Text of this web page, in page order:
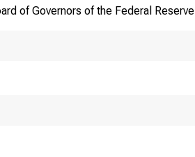
of Governors of the Federal Reserve